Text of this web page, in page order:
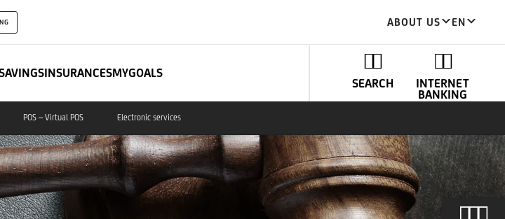
ABOUT US EN
INSURANCESMYGOALS
SEARCH
INTERNET
BANKING
POS – Virtual POS Electronic services